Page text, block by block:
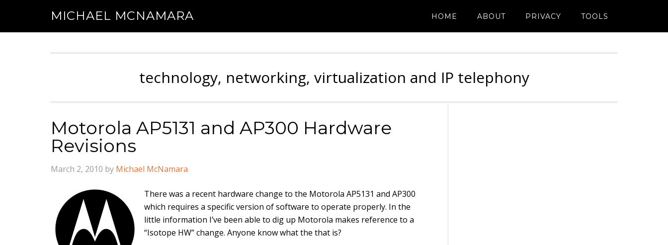
MICHAEL MCNAMARA HOME ABOUT PRIVACY TOOLS
technology, networking, virtualization and IP telephony
Motorola AP5131 and AP300 Hardware
Revisions
March 2, 2010 by Michael McNamara
There was a recent hardware change to the Motorola AP5131 and AP300
which requires a specific version of software to operate properly. In the
little information I’ve been able to dig up Motorola makes reference to a
“Isotope HW” change. Anyone know what the that is?